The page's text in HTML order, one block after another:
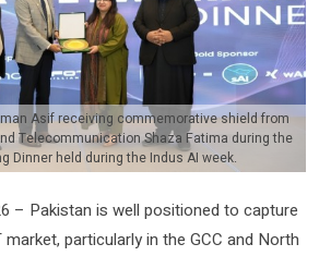
Asif receiving commemorative shield from
Telecommunication Shaza Fatima during the
Dinner held during the Indus AI week.
– Pakistan is well positioned to capture
particularly in the GCC and North